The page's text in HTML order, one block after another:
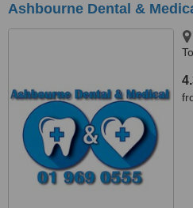
Ashbourne Dental &